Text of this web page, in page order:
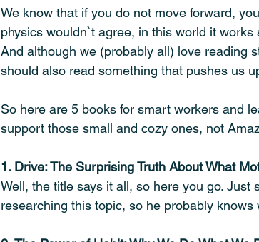
We know that if you do not move forward,
physics wouldn`t agree, in this world it works
And although we (probably all) love reading
should also read something that pushes us
So here are 5 books for smart workers and
support those small and cozy ones, not
1. Drive: The Surprising Truth About What
Well, the title says it all, so here you go. Just
researching this topic, so he probably knows